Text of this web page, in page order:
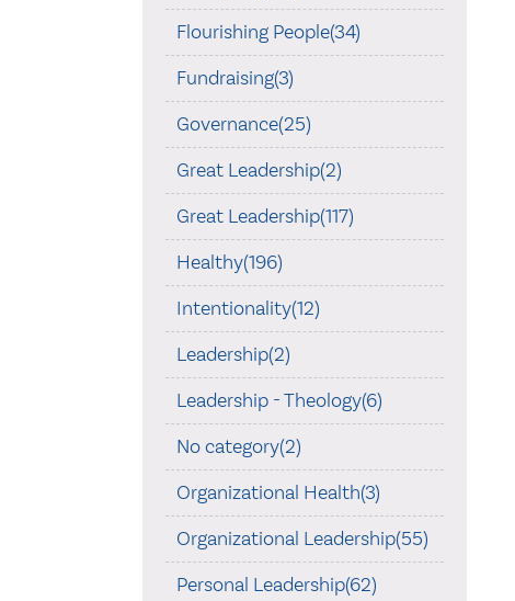
Flourishing People(34)
Fundraising(3)
Governance(25)
Great Leadership(2)
Great Leadership(117)
Healthy(196)
Intentionality(12)
Leadership(2)
Leadership - Theology(6)
No category(2)
Organizational Health(3)
Organizational Leadership(55)
Personal Leadership(62)